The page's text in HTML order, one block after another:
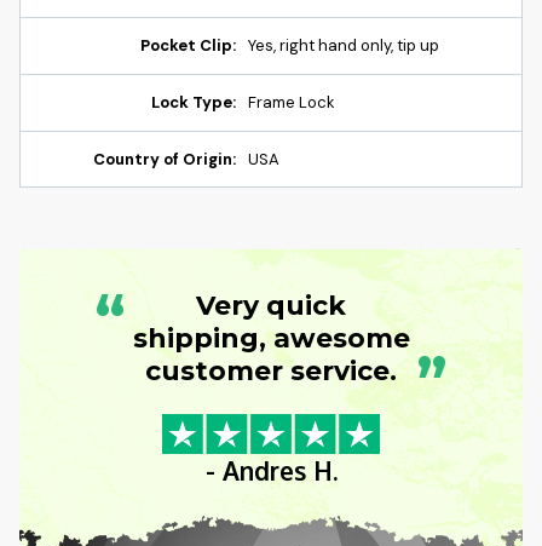
Pocket Clip: Yes, right hand only, tip up
Lock Type: Frame Lock
Country of Origin: USA
“
Very quick
shipping, awesome
customer service. ”
- Andres H.